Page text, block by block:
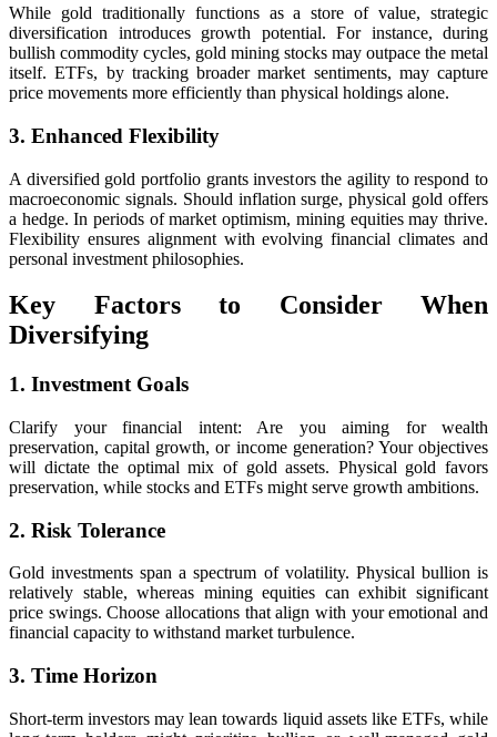
While gold traditionally functions as a store of value, strategic
diversification introduces growth potential. For instance, during
bullish commodity cycles, gold mining stocks may outpace the metal
itself. ETFs, by tracking broader market sentiments, may capture
price movements more efficiently than physical holdings alone.
3. Enhanced Flexibility
A diversified gold portfolio grants investors the agility to respond to
macroeconomic signals. Should inflation surge, physical gold offers
a hedge. In periods of market optimism, mining equities may thrive.
Flexibility ensures alignment with evolving financial climates and
personal investment philosophies.
Key Factors to Consider When
Diversifying
1. Investment Goals
Clarify your financial intent: Are you aiming for wealth
preservation, capital growth, or income generation? Your objectives
will dictate the optimal mix of gold assets. Physical gold favors
preservation, while stocks and ETFs might serve growth ambitions.
2. Risk Tolerance
Gold investments span a spectrum of volatility. Physical bullion is
relatively stable, whereas mining equities can exhibit significant
price swings. Choose allocations that align with your emotional and
financial capacity to withstand market turbulence.
3. Time Horizon
Short-term investors may lean towards liquid assets like ETFs, while